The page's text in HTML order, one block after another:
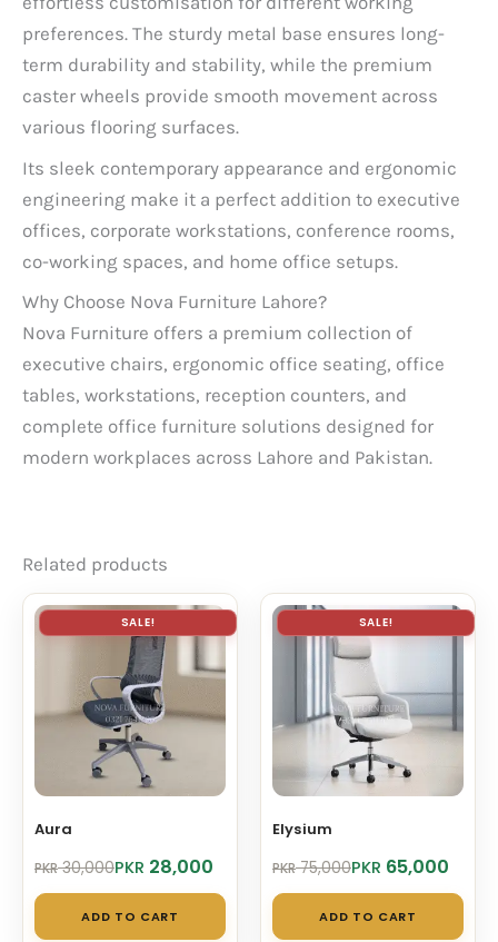
preferences. The sturdy metal base ensures long-
term durability and stability, while the premium
caster wheels provide smooth movement across
various flooring surfaces.
Its sleek contemporary appearance and ergonomic
engineering make it a perfect addition to executive
offices, corporate workstations, conference rooms,
co-working spaces, and home office setups.
Why Choose Nova Furniture Lahore?
Nova Furniture offers a premium collection of
executive chairs, ergonomic office seating, office
tables, workstations, reception counters, and
complete office furniture solutions designed for
modern workplaces across Lahore and Pakistan.
Related products
SALE!
Aura
PKR30,000
Original
was:
PKR 30,000.
PKR 28,000
Current
is:
PKR 28,000.
ADD TO CART
SALE!
Elysium
PKR75,000
Original
was:
PKR 75,000.
PKR 65,000
Current
is:
PKR 65,000.
ADD TO CART